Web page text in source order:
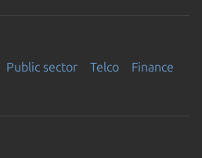
Public sector Telco Finance